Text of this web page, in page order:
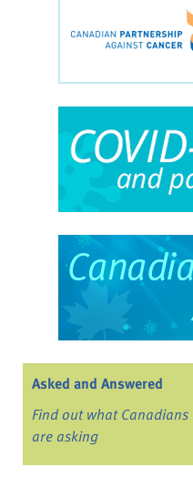
Asked and Answered
Find out what Canadians
are asking